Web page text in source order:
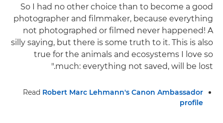
So I had no other choice than to become a good
photographer and filmmaker, because everything
not photographed or filmed never happened! A
silly saying, but there is some truth to it. This is also
true for the animals and ecosystems I love so
much: everything not saved, will be lost."
Read Robert Marc Lehmann's Canon Ambassador
profile